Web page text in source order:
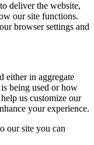
deliver the website,
our site functions.
browser settings and
either in aggregate
being used or how
us customize our
your experience.
our site you can